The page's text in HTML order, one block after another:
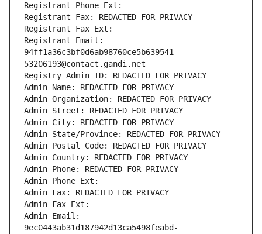
Registrant Phone Ext:
Registrant Fax: REDACTED FOR PRIVACY
Registrant Fax Ext:
Registrant Email:
94ff1a36c3bf0d6ab98760ce5b639541-
53206193@contact.gandi.net
Registry Admin ID: REDACTED FOR PRIVACY
Admin Name: REDACTED FOR PRIVACY
Admin Organization: REDACTED FOR PRIVACY
Admin Street: REDACTED FOR PRIVACY
Admin City: REDACTED FOR PRIVACY
Admin State/Province: REDACTED FOR PRIVACY
Admin Postal Code: REDACTED FOR PRIVACY
Admin Country: REDACTED FOR PRIVACY
Admin Phone: REDACTED FOR PRIVACY
Admin Phone Ext:
Admin Fax: REDACTED FOR PRIVACY
Admin Fax Ext:
Admin Email:
9ec0443ab31d187942d13ca5498feabd-